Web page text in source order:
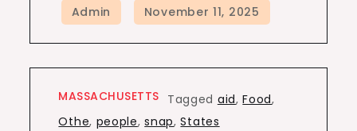
MASSACHUSETTS Tagged aid,Food,
Othe, people,snap,States